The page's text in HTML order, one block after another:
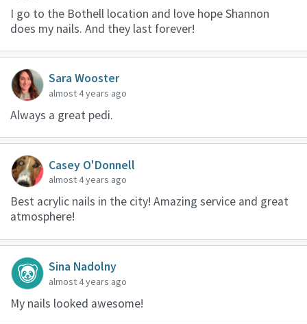
I go to the Bothell location and love hope Shannon
does my nails. And they last forever!
Sara Wooster
almost 4 years ago
Always a great pedi.
Casey O'Donnell
almost 4 years ago
Best acrylic nails in the city! Amazing service and great
atmosphere!
Sina Nadolny
almost 4 years ago
My nails looked awesome!